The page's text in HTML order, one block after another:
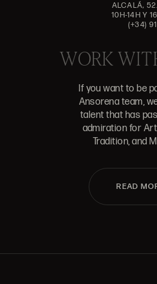
ALCALÁ,
10H-14H Y
(+34)
WORK
If you want to be
Ansorena team,
talent that has
admiration for
Tradition, and
READ